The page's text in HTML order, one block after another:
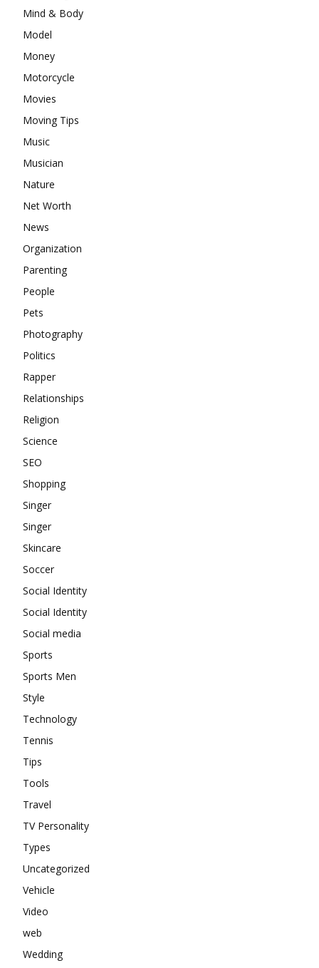
Mind & Body
Model
Money
Motorcycle
Movies
Moving Tips
Music
Musician
Nature
Net Worth
News
Organization
Parenting
People
Pets
Photography
Politics
Rapper
Relationships
Religion
Science
SEO
Shopping
Singer
Singer
Skincare
Soccer
Social Identity
Social Identity
Social media
Sports
Sports Men
Style
Technology
Tennis
Tips
Tools
Travel
TV Personality
Types
Uncategorized
Vehicle
Video
web
Wedding